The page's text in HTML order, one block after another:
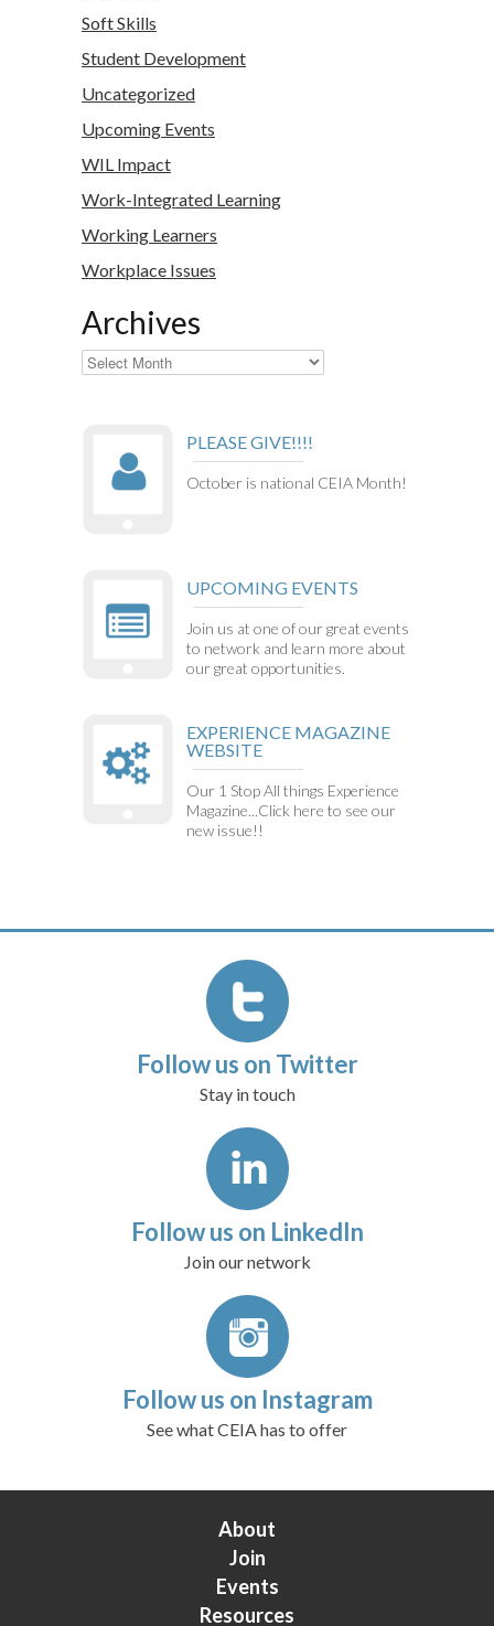
Soft Skills
Student Development
Uncategorized
Upcoming Events
WIL Impact
Work-Integrated Learning
Working Learners
Workplace Issues
Archives
Archives
PLEASE GIVE!!!!
October is national CEIA Month!
UPCOMING EVENTS
Join us at one of our great events
to network and learn more about
our great opportunities.
EXPERIENCE MAGAZINE
WEBSITE
Our 1 Stop All things Experience
Magazine...Click here to see our
new issue!!
Follow us on Twitter
Stay in touch
Follow us on LinkedIn
Join our network
Follow us on Instagram
See what CEIA has to offer
About
Join
Events
Resources